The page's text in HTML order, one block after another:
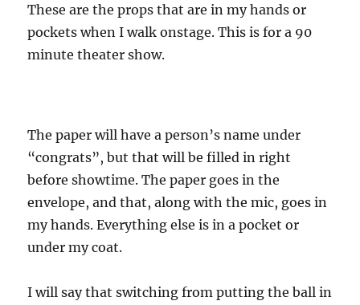
These are the props that are in my hands or
pockets when I walk onstage. This is for a 90
minute theater show.
The paper will have a person’s name under
“congrats”, but that will be filled in right
before showtime. The paper goes in the
envelope, and that, along with the mic, goes in
my hands. Everything else is in a pocket or
under my coat.
I will say that switching from putting the ball in